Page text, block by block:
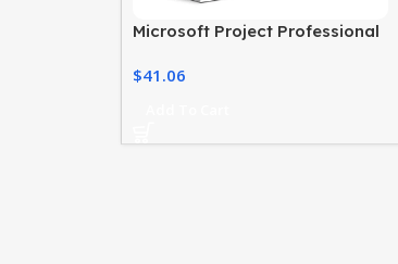
Microsoft Project Professional
$41.06